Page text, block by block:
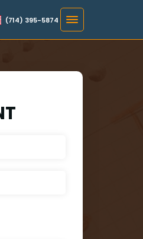
(714) 395-5874